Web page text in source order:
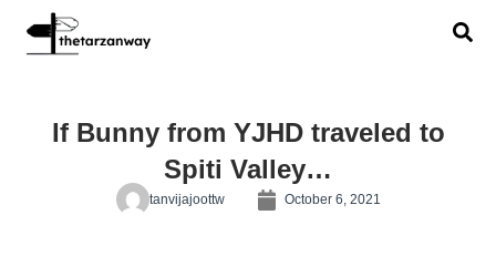
If Bunny from YJHD traveled to
Spiti Valley…
tanvijajoottw October 6, 2021